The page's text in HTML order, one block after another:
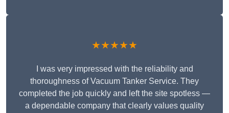
★★★★★
I was very impressed with the reliability and
thoroughness of Vacuum Tanker Service. They
completed the job quickly and left the site spotless —
a dependable company that clearly values quality